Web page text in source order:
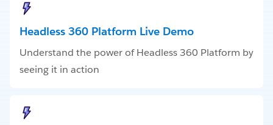
Headless 360 Platform Live Demo
Understand the power of Headless 360 Platform by
seeing it in action